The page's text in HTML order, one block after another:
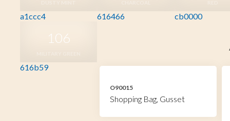
a1ccc4 616466 cb0000
106
616b59
O90015
Shopping Bag, Gusset